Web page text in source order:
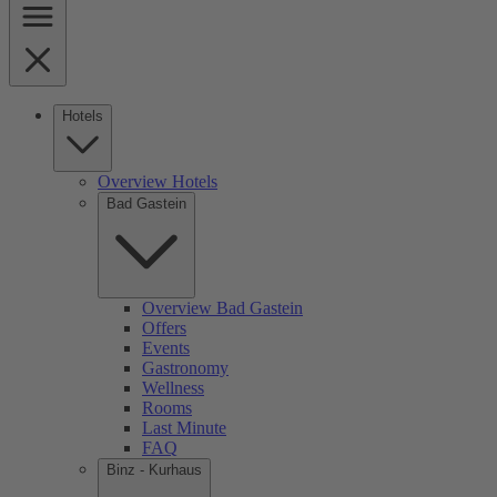
Hotels
Overview Hotels
Bad Gastein
Overview Bad Gastein
Offers
Events
Gastronomy
Wellness
Rooms
Last Minute
FAQ
Binz - Kurhaus